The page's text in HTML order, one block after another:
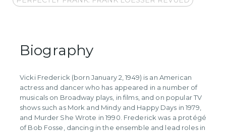
Biography
Vicki Frederick (born January 2, 1949) is an American
actress and dancer who has appeared in a number of
musicals on Broadway plays, in films, and on popular TV
shows such as Mork and Mindy and Happy Days in 1979,
and Murder She Wrote in 1990. Frederick was a protégé
of Bob Fosse, dancing in the ensemble and lead roles in